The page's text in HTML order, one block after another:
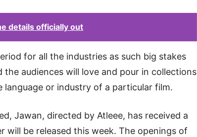
details officially out
for all the industries as such big stakes
audiences will love and pour in collections
or industry of a particular film.
Jawan, directed by Atleee, has received a
will be released this week. The openings of